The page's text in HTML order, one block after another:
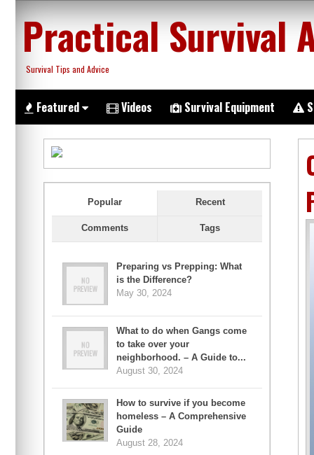
content
Practical Survival
Survival Tips and Advice
Featured Videos Survival Equipment
Popular Recent
Comments Tags
Preparing vs Prepping: What
is the Difference?
May 30, 2024
What to do when Gangs come
to take over your
neighborhood. – A Guide to...
August 30, 2024
How to survive if you become
homeless – A Comprehensive
Guide
August 28, 2024